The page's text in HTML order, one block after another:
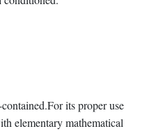
its proper use
elementary mathematical